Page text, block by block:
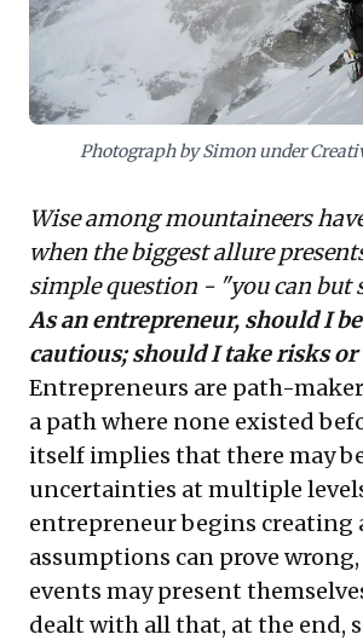
Photograph by Simon under
Wise among mountaineers
when the biggest allure
simple question - "you can but
As an entrepreneur, should I
cautious; should I take risks or
Entrepreneurs are path-
a path where none existed
itself implies that there may
uncertainties at multiple
entrepreneur begins creating
assumptions can prove
events may present
dealt with all that, at the end,